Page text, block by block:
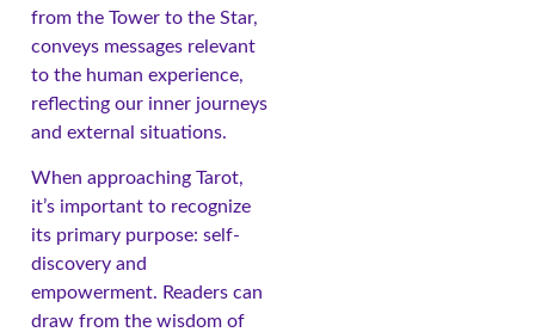
from the Tower to the Star,
conveys messages relevant
to the human experience,
reflecting our inner journeys
and external situations.
When approaching Tarot,
it’s important to recognize
its primary purpose: self-
discovery and
empowerment. Readers can
draw from the wisdom of